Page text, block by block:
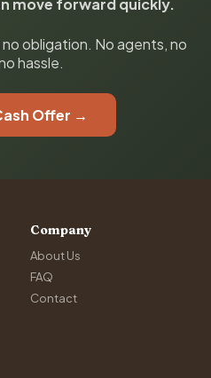
move forward quickly.
obligation. No agents, no
hassle.
Offer →
Company
About Us
FAQ
Contact